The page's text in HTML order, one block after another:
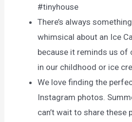
#tinyhouse
There’s always
whimsical about an Ice
because it reminds us of
in our childhood or ice
We love finding the
Instagram photos.
can’t wait to share these